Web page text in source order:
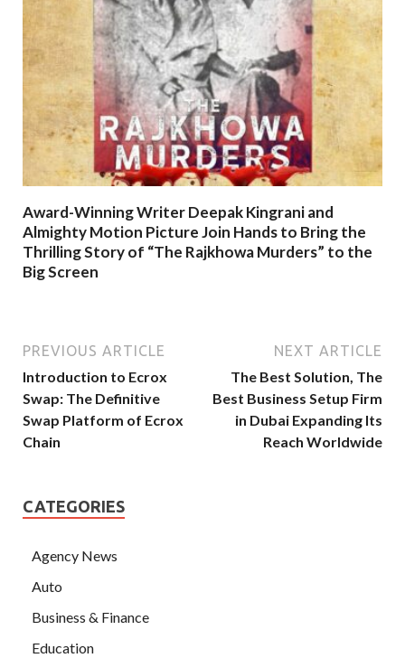
Award-Winning Writer Deepak Kingrani and
Almighty Motion Picture Join Hands to Bring the
Thrilling Story of “The Rajkhowa Murders” to the
Big Screen
PREVIOUS ARTICLE
Introduction to Ecrox
Swap: The Definitive
Swap Platform of Ecrox
Chain
NEXT ARTICLE
The Best Solution, The
Best Business Setup Firm
in Dubai Expanding Its
Reach Worldwide
CATEGORIES
Agency News
Auto
Business & Finance
Education